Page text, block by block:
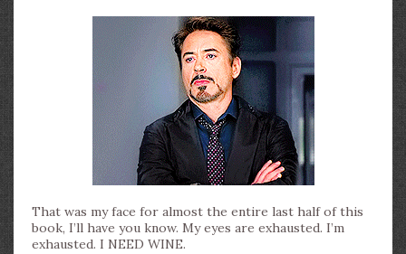
That was my face for almost the entire last half of this
book, I’ll have you know. My eyes are exhausted. I’m
exhausted. I NEED WINE.